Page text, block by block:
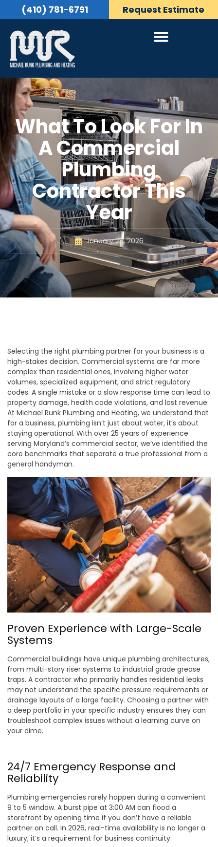
(410) 781-6791 Request Estimate
What To Look For In
A Commercial
Plumbing
Contractor This
Year
January 28, 2026
Selecting the right plumbing partner for your business is a
high-stakes decision. Commercial systems are far more
complex than residential ones, involving higher water
volumes, specialized equipment, and strict regulatory
codes. A single mistake or a slow response time can lead to
property damage, health code violations, and lost revenue.
At Michael Runk Plumbing and Heating, we understand that
for a business, plumbing isn’t just about water, it’s about
staying operational. With over 25 years of experience
serving Maryland’s commercial sector, we’ve identified the
core benchmarks that separate a true professional from a
general handyman.
Proven Experience with Large-Scale
Systems
Commercial buildings have unique plumbing architectures,
from multi-story riser systems to industrial grade grease
traps. A contractor who primarily handles residential leaks
may not understand the specific pressure requirements or
drainage layouts of a large facility. Choosing a partner with
a deep portfolio in your specific industry ensures they can
troubleshoot complex issues without a learning curve on
your dime.
24/7 Emergency Response and
Reliability
Plumbing emergencies rarely happen during a convenient
9 to 5 window. A burst pipe at 3:00 AM can flood a
storefront by opening time if you don’t have a reliable
partner on call. In 2026, real-time availability is no longer a
luxury; it’s a requirement for business continuity.